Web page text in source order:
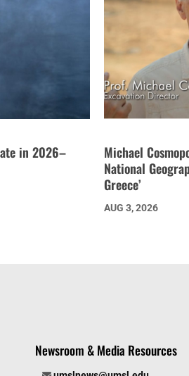
in 2026–
Michael
National
Greece’
AUG 3, 2026
Newsroom & Media Resources